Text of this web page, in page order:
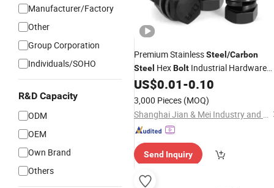
Manufacturer/Factory
Other
Group Corporation
Individuals/SOHO
R&D Capacity
ODM
OEM
Own Brand
Others
Premium StainlessSteel /Carbon
Steel HexBolt Industrial Hardware
FastenerBoltsandNuts
US$0.01-0.10
3,000 Pieces (MOQ)
Shanghai Jian & Mei Industry and Trade Co., Ltd.
Send Inquiry